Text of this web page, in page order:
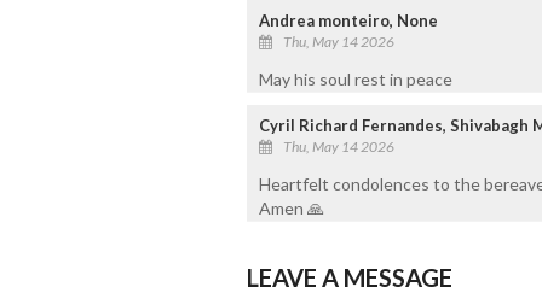
Andrea monteiro, None
Thu, May 14 2026
May his soul rest in peace
Cyril Richard Fernandes, Shivabagh
Thu, May 14 2026
Heartfelt condolences to the
Amen 🙏
LEAVE A MESSAGE